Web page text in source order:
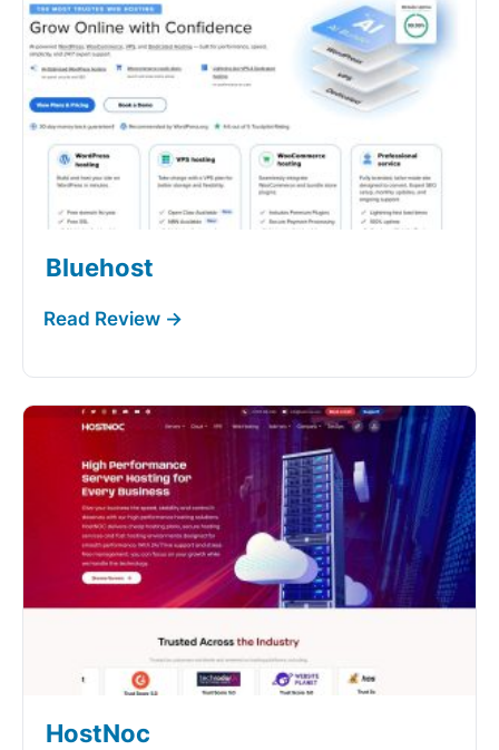
Bluehost
HostNoc